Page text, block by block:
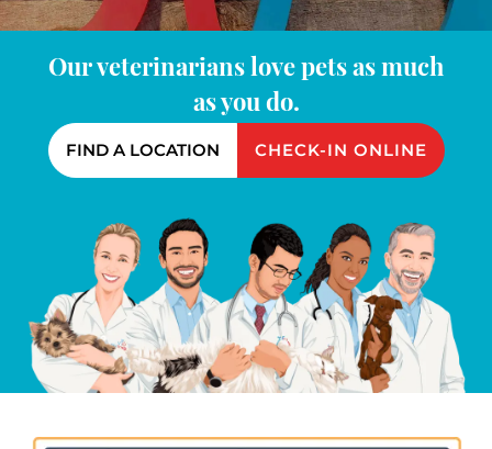
Our veterinarians love pets as much
as you do.
FIND A LOCATION CHECK-IN ONLINE